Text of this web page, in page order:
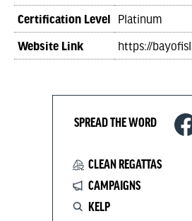
Certification Level Platinum
Website Link https://
SPREAD THE WORD
CLEAN REGATTAS
CAMPAIGNS
KELP